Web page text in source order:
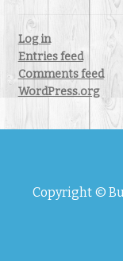
Log in
Entries feed
Comments feed
WordPress.org
Copyright ©